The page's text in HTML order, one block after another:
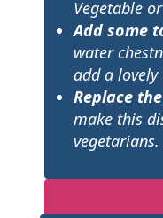
Vegetable
Add some
water
add a lovely
Replace
make this
vegetarians.